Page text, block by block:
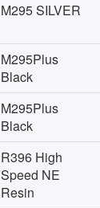
M295 SILVER
M295Plus
Black
M295Plus
Black
R396 High
Speed NE
Resin